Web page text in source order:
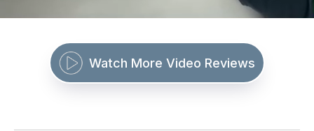
Watch More Video Reviews